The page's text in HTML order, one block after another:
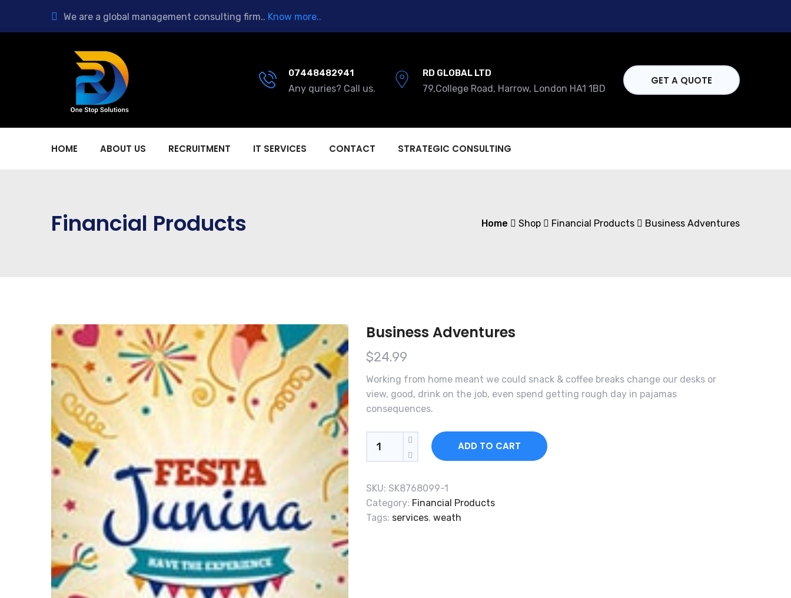
We are a global management consulting firm.. Know more..
07448482941
Any quries? Call us.
RD GLOBAL LTD
79,College Road, Harrow, London HA1 1BD
GET A QUOTE
HOME ABOUT US RECRUITMENT IT SERVICES CONTACT STRATEGIC CONSULTING
Financial Products Home Shop Financial Products Business Adventures
Business Adventures
$24.99
Working from home meant we could snack & coffee breaks change our desks or
view, good, drink on the job, even spend getting rough day in pajamas
consequences.
Quantity
ADD TO CART
SKU: SK8768099-1
Category: Financial Products
Tags: services, weath